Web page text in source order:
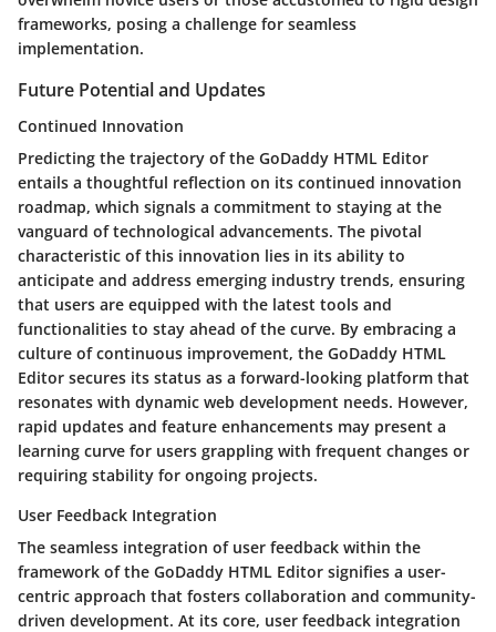
frameworks, posing a challenge for seamless
implementation.
Future Potential and Updates
Continued Innovation
Predicting the trajectory of the GoDaddy HTML Editor
entails a thoughtful reflection on its continued innovation
roadmap, which signals a commitment to staying at the
vanguard of technological advancements. The pivotal
characteristic of this innovation lies in its ability to
anticipate and address emerging industry trends, ensuring
that users are equipped with the latest tools and
functionalities to stay ahead of the curve. By embracing a
culture of continuous improvement, the GoDaddy HTML
Editor secures its status as a forward-looking platform that
resonates with dynamic web development needs. However,
rapid updates and feature enhancements may present a
learning curve for users grappling with frequent changes or
requiring stability for ongoing projects.
User Feedback Integration
The seamless integration of user feedback within the
framework of the GoDaddy HTML Editor signifies a user-
centric approach that fosters collaboration and community-
driven development. At its core, user feedback integration